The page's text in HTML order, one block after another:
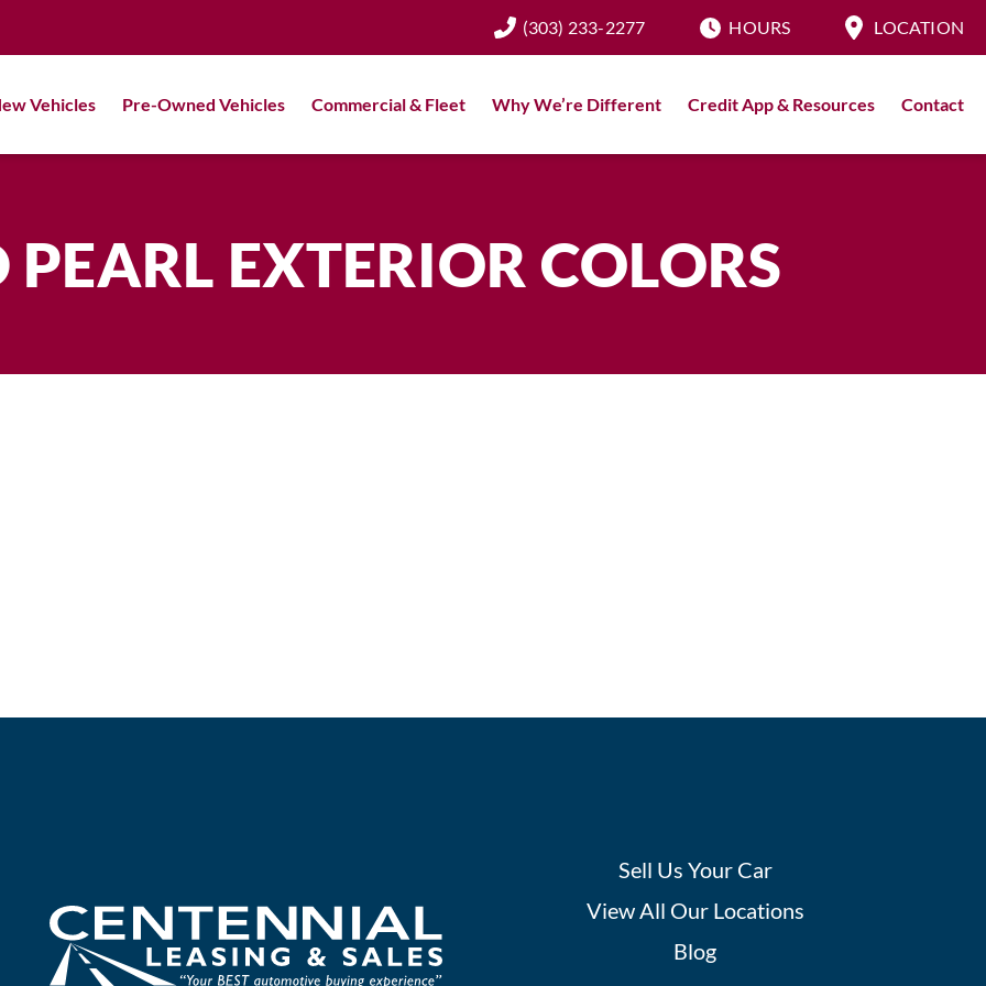
(303) 233-2277 HOURS LOCATION
Vehicles Pre-Owned Vehicles Commercial & Fleet Why We’re Different Credit App & Resources Contact
EXTERIOR COLORS
Sell Us Your Car
View All Our Locations
Blog